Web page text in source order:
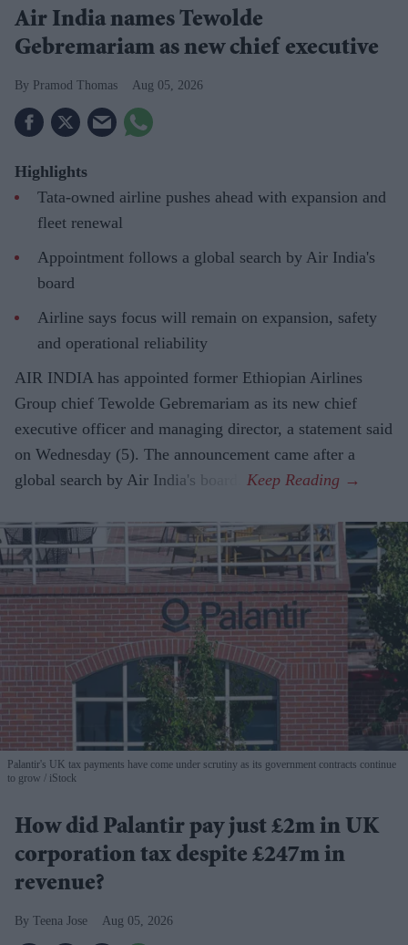
Air India names Tewolde
Gebremariam as new chief executive
Pramod Thomas Aug 05, 2026
Highlights
Tata-owned airline pushes ahead with expansion and
fleet renewal
Appointment follows a global search by Air India's
board
Airline says focus will remain on expansion, safety
and operational reliability
AIR INDIA has appointed former Ethiopian Airlines
Group chief Tewolde Gebremariam as its new chief
executive officer and managing director, a statement said
on Wednesday (5). The announcement came after a
global search by Air India's board.
Palantir's UK tax payments have come under scrutiny as its government contracts continue
to grow
iStock
How did Palantir pay just £2m in UK
corporation tax despite £247m in
revenue?
Teena Jose Aug 05, 2026